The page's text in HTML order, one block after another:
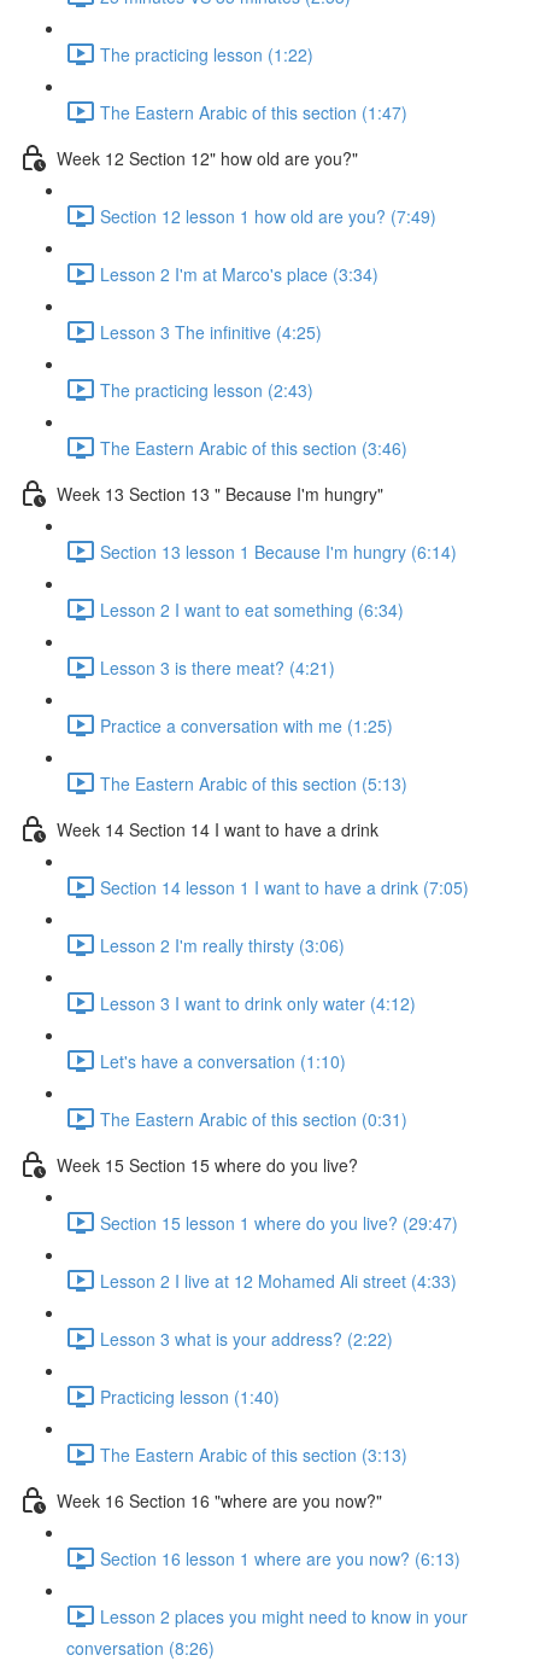
The practicing lesson (1:22)
The Eastern Arabic of this section (1:47)
Week 12 Section 12" how old are you?"
Section 12 lesson 1 how old are you? (7:49)
Lesson 2 I'm at Marco's place (3:34)
Lesson 3 The infinitive (4:25)
The practicing lesson (2:43)
The Eastern Arabic of this section (3:46)
Week 13 Section 13 " Because I'm hungry"
Section 13 lesson 1 Because I'm hungry (6:14)
Lesson 2 I want to eat something (6:34)
Lesson 3 is there meat? (4:21)
Practice a conversation with me (1:25)
The Eastern Arabic of this section (5:13)
Week 14 Section 14 I want to have a drink
Section 14 lesson 1 I want to have a drink (7:05)
Lesson 2 I'm really thirsty (3:06)
Lesson 3 I want to drink only water (4:12)
Let's have a conversation (1:10)
The Eastern Arabic of this section (0:31)
Week 15 Section 15 where do you live?
Section 15 lesson 1 where do you live? (29:47)
Lesson 2 I live at 12 Mohamed Ali street (4:33)
Lesson 3 what is your address? (2:22)
Practicing lesson (1:40)
The Eastern Arabic of this section (3:13)
Week 16 Section 16 "where are you now?"
Section 16 lesson 1 where are you now? (6:13)
Lesson 2 places you might need to know in your
conversation (8:26)